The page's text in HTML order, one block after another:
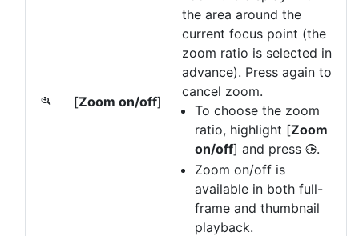
p [Zoom on/off]
the area around the
current focus point (the
zoom ratio is selected in
advance). Press again to
cancel zoom.
To choose the zoom
ratio, highlight [Zoom
on/off] and press 2.
Zoom on/off is
available in both full-
frame and thumbnail
playback.